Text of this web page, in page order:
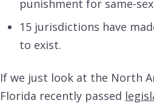
punishment for same-
15 jurisdictions have
to exist.
If we just look at the North
Florida recently passed